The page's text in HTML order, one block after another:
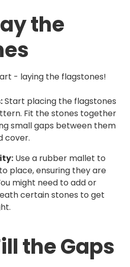
the
- laying the flagstones!
Start placing the flagstones
Fit the stones together
small gaps between them
cover.
Use a rubber mallet to
place, ensuring they are
might need to add or
certain stones to get
the Gaps